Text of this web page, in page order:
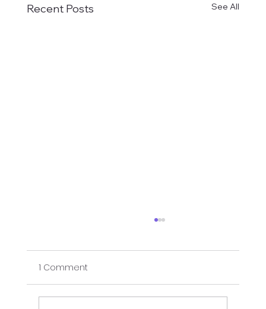
Recent Posts See All
1 Comment